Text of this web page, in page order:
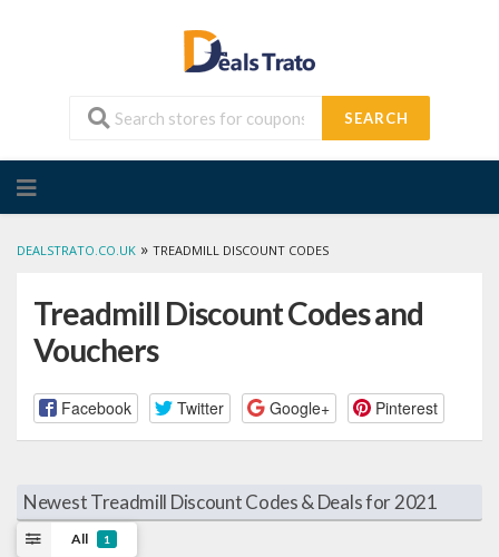
SEARCH
to
DEALSTRATO.CO.UK » TREADMILL DISCOUNT CODES
Treadmill Discount Codes and
Vouchers
Facebook Twitter Google+ Pinterest
Newest Treadmill Discount Codes & Deals for 2021
All 1